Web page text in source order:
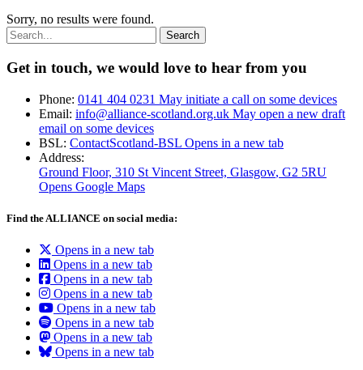
Sorry, no results were found.
Search:
Get in touch, we would love to hear from you
Phone: 0141 404 0231 May initiate a call on some devices
Email: info@alliance-scotland.org.uk May open a new draft
email on some devices
BSL: ContactScotland-BSL Opens in a new tab
Address:
Ground Floor, 310 St Vincent Street, Glasgow, G2 5RU
Opens Google Maps
Find the ALLIANCE on social media:
Opens in a new tab
Opens in a new tab
Opens in a new tab
Opens in a new tab
Opens in a new tab
Opens in a new tab
Opens in a new tab
Opens in a new tab